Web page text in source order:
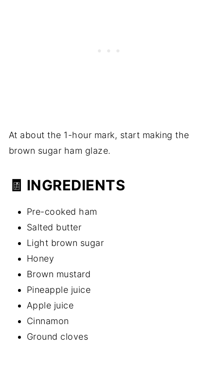
At about the 1-hour mark, start making the
brown sugar ham glaze.
🧾 INGREDIENTS
Pre-cooked ham
Salted butter
Light brown sugar
Honey
Brown mustard
Pineapple juice
Apple juice
Cinnamon
Ground cloves